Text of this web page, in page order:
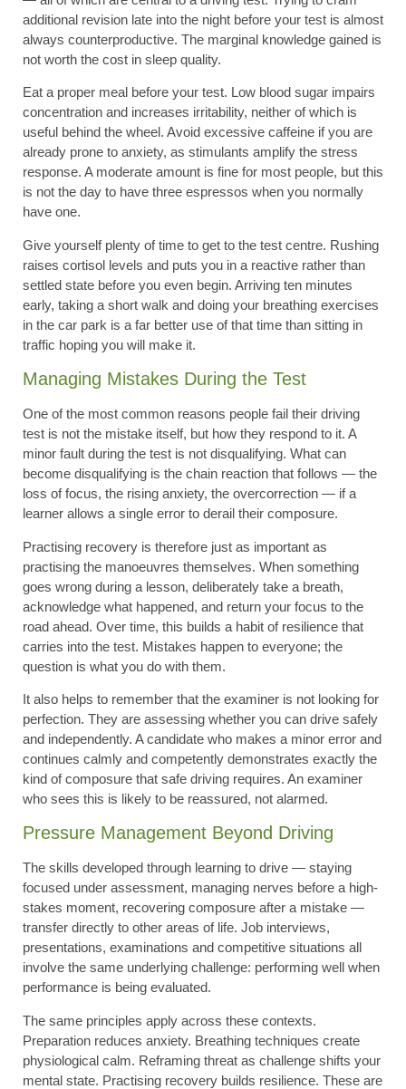
additional revision late into the night before your test is almost
always counterproductive. The marginal knowledge gained is
not worth the cost in sleep quality.
Eat a proper meal before your test. Low blood sugar impairs
concentration and increases irritability, neither of which is
useful behind the wheel. Avoid excessive caffeine if you are
already prone to anxiety, as stimulants amplify the stress
response. A moderate amount is fine for most people, but this
is not the day to have three espressos when you normally
have one.
Give yourself plenty of time to get to the test centre. Rushing
raises cortisol levels and puts you in a reactive rather than
settled state before you even begin. Arriving ten minutes
early, taking a short walk and doing your breathing exercises
in the car park is a far better use of that time than sitting in
traffic hoping you will make it.
Managing Mistakes During the Test
One of the most common reasons people fail their driving
test is not the mistake itself, but how they respond to it. A
minor fault during the test is not disqualifying. What can
become disqualifying is the chain reaction that follows — the
loss of focus, the rising anxiety, the overcorrection — if a
learner allows a single error to derail their composure.
Practising recovery is therefore just as important as
practising the manoeuvres themselves. When something
goes wrong during a lesson, deliberately take a breath,
acknowledge what happened, and return your focus to the
road ahead. Over time, this builds a habit of resilience that
carries into the test. Mistakes happen to everyone; the
question is what you do with them.
It also helps to remember that the examiner is not looking for
perfection. They are assessing whether you can drive safely
and independently. A candidate who makes a minor error and
continues calmly and competently demonstrates exactly the
kind of composure that safe driving requires. An examiner
who sees this is likely to be reassured, not alarmed.
Pressure Management Beyond Driving
The skills developed through learning to drive — staying
focused under assessment, managing nerves before a high-
stakes moment, recovering composure after a mistake —
transfer directly to other areas of life. Job interviews,
presentations, examinations and competitive situations all
involve the same underlying challenge: performing well when
performance is being evaluated.
The same principles apply across these contexts.
Preparation reduces anxiety. Breathing techniques create
physiological calm. Reframing threat as challenge shifts your
mental state. Practising recovery builds resilience. These are